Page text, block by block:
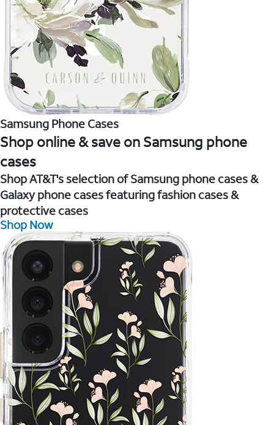
Samsung Phone Cases
Shop online & save on Samsung phone
cases
Shop AT&T's selection of Samsung phone cases &
Galaxy phone cases featuring fashion cases &
protective cases
Shop Now